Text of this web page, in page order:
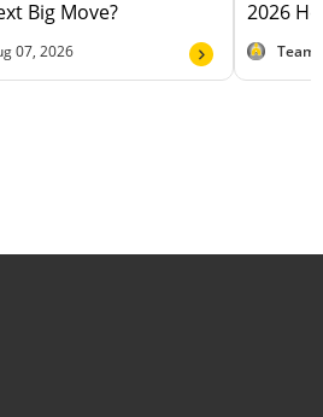
Big Move?
07, 2026
2026
Team